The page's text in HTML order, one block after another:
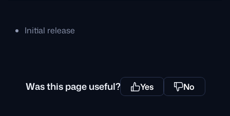
Initial release
Was this page useful? Yes No